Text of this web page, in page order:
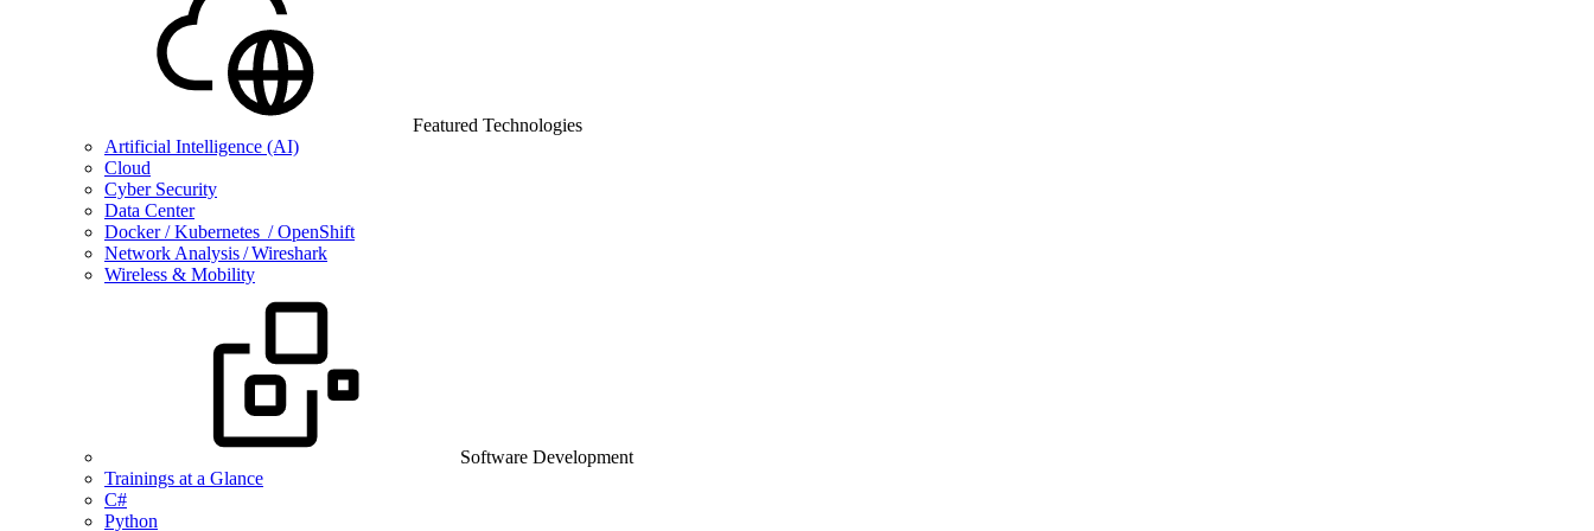
Featured Technologies
Artificial Intelligence (AI)
Cloud
Cyber Security
Data Center
Docker / Kubernetes / OpenShift
Network Analysis / Wireshark
Wireless & Mobility
Software Development
Trainings at a Glance
C#
Python